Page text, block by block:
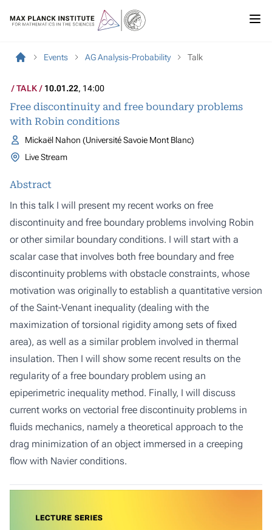
Events AG Analysis-Probability Talk
TALK 10.01.22, 14:00
Free discontinuity and free boundary problems
with Robin conditions
Mickaël Nahon (Université Savoie Mont Blanc)
Live Stream
Abstract
In this talk I will present my recent works on free
discontinuity and free boundary problems involving Robin
or other similar boundary conditions. I will start with a
scalar case that involves both free boundary and free
discontinuity problems with obstacle constraints, whose
motivation was originally to establish a quantitative version
of the Saint-Venant inequality (dealing with the
maximization of torsional rigidity among sets of fixed
area), as well as a similar problem involved in thermal
insulation. Then I will show some recent results on the
regularity of a free boundary problem using an
epiperimetric inequality method. Finally, I will discuss
current works on vectorial free discontinuity problems in
fluids mechanics, namely a theoretical approach to the
drag minimization of an object immersed in a creeping
flow with Navier conditions.